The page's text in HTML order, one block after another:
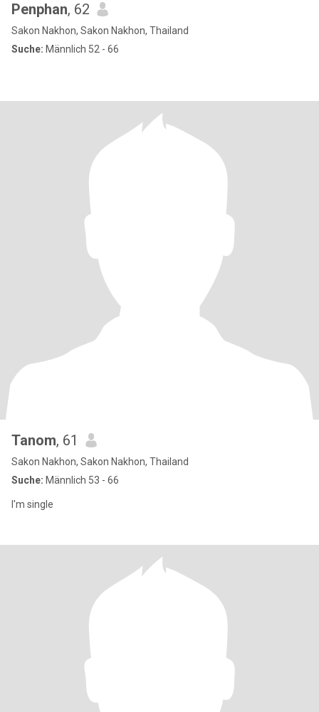
Penphan, 62
Sakon Nakhon, Sakon Nakhon, Thailand
Suche: Männlich 52 - 66
Tanom, 61
Sakon Nakhon, Sakon Nakhon, Thailand
Suche: Männlich 53 - 66
I'm single